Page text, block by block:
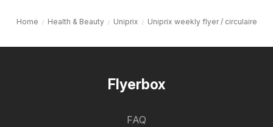
Home Health & Beauty Uniprix Uniprix weekly flyer / circulaire
Flyerbox
FAQ